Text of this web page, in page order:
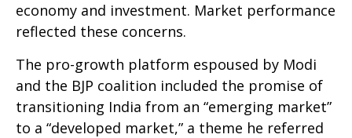
economy and investment. Market performance
reflected these concerns.
The pro-growth platform espoused by Modi
and the BJP coalition included the promise of
transitioning India from an “emerging market”
to a “developed market,” a theme he referred